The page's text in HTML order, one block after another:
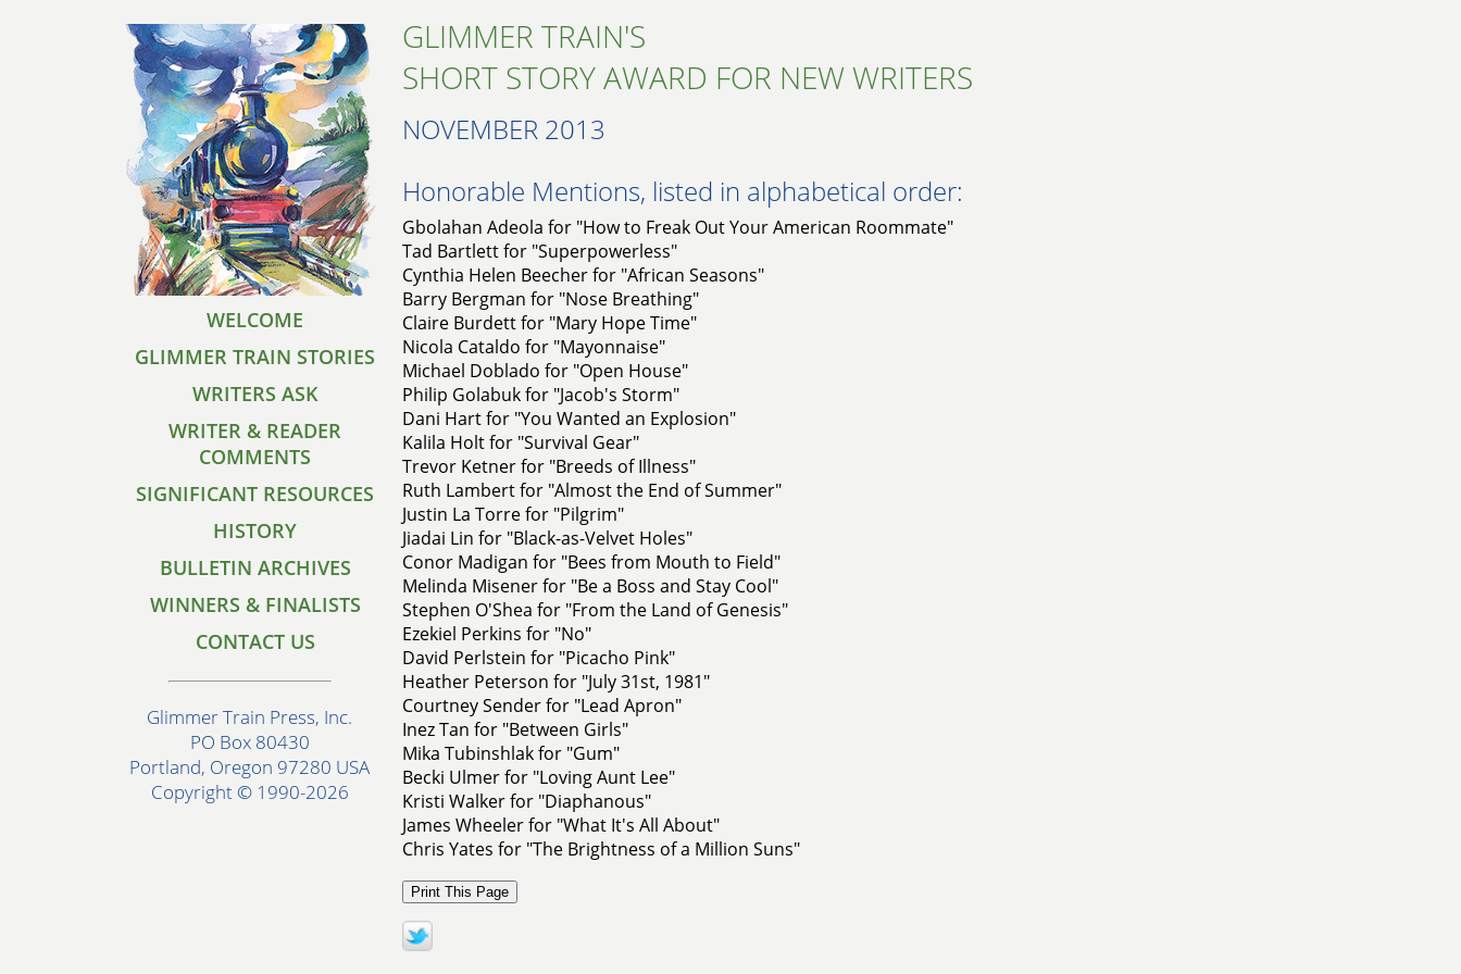
WELCOME
GLIMMER TRAIN STORIES
WRITERS ASK
WRITER & READER
COMMENTS
SIGNIFICANT RESOURCES
HISTORY
BULLETIN ARCHIVES
WINNERS & FINALISTS
CONTACT US
Glimmer Train Press, Inc.
PO Box 80430
Portland, Oregon 97280 USA
Copyright © 1990-2026
GLIMMER TRAIN'S
SHORT STORY AWARD FOR NEW WRITERS
NOVEMBER 2013
Honorable Mentions, listed in alphabetical order:
Gbolahan Adeola for "How to Freak Out Your American Roommate"
Tad Bartlett for "Superpowerless"
Cynthia Helen Beecher for "African Seasons"
Barry Bergman for "Nose Breathing"
Claire Burdett for "Mary Hope Time"
Nicola Cataldo for "Mayonnaise"
Michael Doblado for "Open House"
Philip Golabuk for "Jacob's Storm"
Dani Hart for "You Wanted an Explosion"
Kalila Holt for "Survival Gear"
Trevor Ketner for "Breeds of Illness"
Ruth Lambert for "Almost the End of Summer"
Justin La Torre for "Pilgrim"
Jiadai Lin for "Black-as-Velvet Holes"
Conor Madigan for "Bees from Mouth to Field"
Melinda Misener for "Be a Boss and Stay Cool"
Stephen O'Shea for "From the Land of Genesis"
Ezekiel Perkins for "No"
David Perlstein for "Picacho Pink"
Heather Peterson for "July 31st, 1981"
Courtney Sender for "Lead Apron"
Inez Tan for "Between Girls"
Mika Tubinshlak for "Gum"
Becki Ulmer for "Loving Aunt Lee"
Kristi Walker for "Diaphanous"
James Wheeler for "What It's All About"
Chris Yates for "The Brightness of a Million Suns"